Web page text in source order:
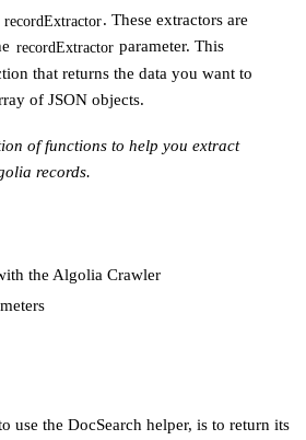
recordExtractor. These extractors are
recordExtractor parameter. This
that returns the data you want to
of JSON objects.
of functions to help you extract
records.
the Algolia Crawler
use the DocSearch helper, is to return its